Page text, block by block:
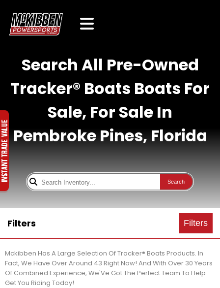
Search All Pre-Owned
Tracker® Boats Boats For
Sale, For Sale In
Pembroke Pines, Florida
Search
Filters Filters
Mckibben Has A Large Selection Of Tracker® Boats Products. In
Fact, We Have Over Around 43 Right Now! And With Over 30 Years
Of Combined Experience, We'Ve Got The Perfect Team To Help
Get You Riding Today!